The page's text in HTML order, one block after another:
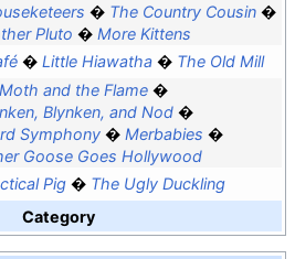
The Country Cousin
Pluto
More Kittens
Little Hiawatha The Old Mill
Moth and the Flame
Blynken, and Nod
Symphony
Merbabies
Goose Goes Hollywood
Pig
The Ugly Duckling
Category